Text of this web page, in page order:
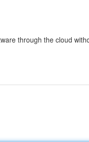
through the cloud